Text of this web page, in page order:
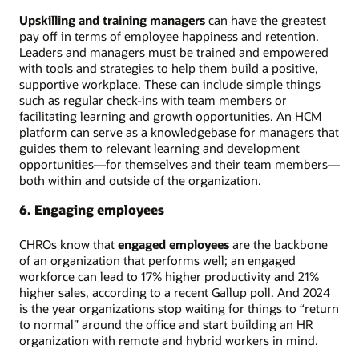
Upskilling and training managers can have the greatest
pay off in terms of employee happiness and retention.
Leaders and managers must be trained and empowered
with tools and strategies to help them build a positive,
supportive workplace. These can include simple things
such as regular check-ins with team members or
facilitating learning and growth opportunities. An HCM
platform can serve as a knowledgebase for managers that
guides them to relevant learning and development
opportunities—for themselves and their team members—
both within and outside of the organization.
6. Engaging employees
CHROs know that engaged employees are the backbone
of an organization that performs well; an engaged
workforce can lead to 17% higher productivity and 21%
higher sales, according to a recent Gallup poll. And 2024
is the year organizations stop waiting for things to “return
to normal” around the office and start building an HR
organization with remote and hybrid workers in mind.